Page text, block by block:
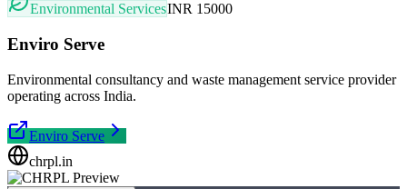
Environmental ServicesINR 15000
Enviro Serve
Environmental consultancy and waste management service provider
operating across India.
Enviro Serve
chrpl.in